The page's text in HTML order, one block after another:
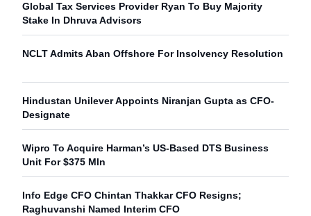
Global Tax Services Provider Ryan To Buy Majority
Stake In Dhruva Advisors
NCLT Admits Aban Offshore For Insolvency Resolution
Hindustan Unilever Appoints Niranjan Gupta as CFO-
Designate
Wipro To Acquire Harman’s US-Based DTS Business
Unit For $375 Mln
Info Edge CFO Chintan Thakkar CFO Resigns;
Raghuvanshi Named Interim CFO